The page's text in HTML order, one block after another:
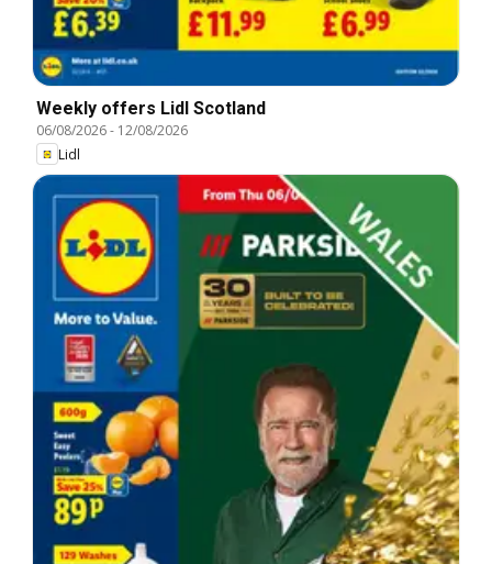
Weekly offers Lidl Scotland
06/08/2026- 12/08/2026
Lidl